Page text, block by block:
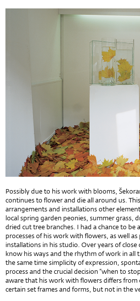
Possibly due to his work with blooms,
continues to flower and die all around us.
arrangements and installations other
local spring garden peonies, summer grass,
dried cut tree branches. I had a chance to
processes of his work with flowers, as well
installations in his studio. Over years of
know his ways and the rhythm of work in all
the same time simplicity of expression,
process and the crucial decision “when to
aware that his work with flowers differs
certain set frames and forms, but not in the